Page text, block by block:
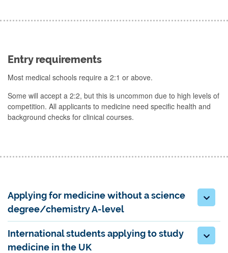
Entry requirements
Most medical schools require a 2:1 or above.
Some will accept a 2:2, but this is uncommon due to high levels of
competition. All applicants to medicine need specific health and
background checks for clinical courses.
Applying for medicine without a science
degree/chemistry A-level
International students applying to study
medicine in the UK